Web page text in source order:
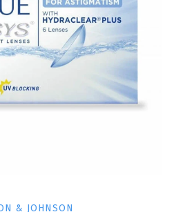
& JOHNSON